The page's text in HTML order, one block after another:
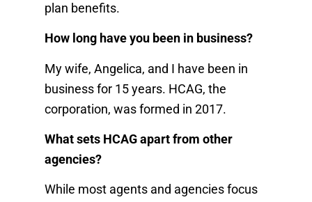
plan benefits.
How long have you been in business?
My wife, Angelica, and I have been in
business for 15 years. HCAG, the
corporation, was formed in 2017.
What sets HCAG apart from other
agencies?
While most agents and agencies focus